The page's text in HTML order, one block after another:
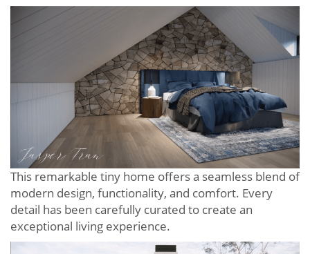
This remarkable tiny home offers a seamless blend of
modern design, functionality, and comfort. Every
detail has been carefully curated to create an
exceptional living experience.